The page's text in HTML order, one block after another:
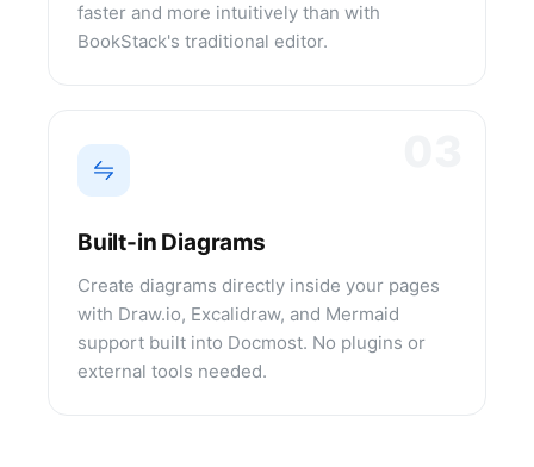
faster and more intuitively than with
BookStack's traditional editor.
Built-in Diagrams
Create diagrams directly inside your pages
with Draw.io, Excalidraw, and Mermaid
support built into Docmost. No plugins or
external tools needed.